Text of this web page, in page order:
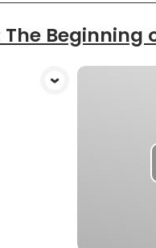
The Beginning